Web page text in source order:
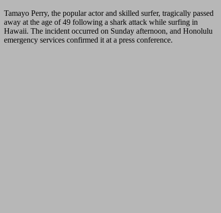
Tamayo Perry, the popular actor and skilled surfer, tragically passed
away at the age of 49 following a shark attack while surfing in
Hawaii. The incident occurred on Sunday afternoon, and Honolulu
emergency services confirmed it at a press conference.